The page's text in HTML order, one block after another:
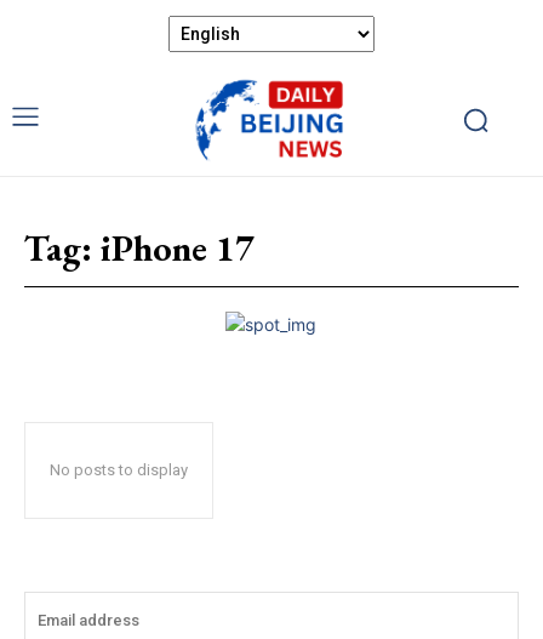
Tag: iPhone 17
No posts to display